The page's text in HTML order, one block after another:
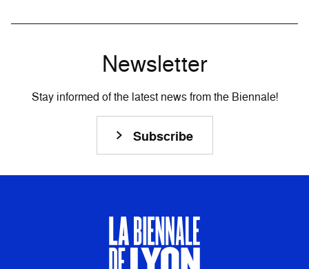
Newsletter
Stay informed of the latest news from the Biennale!
Subscribe